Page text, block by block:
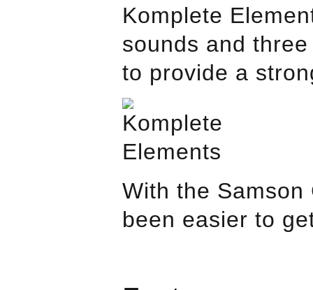
Komplete
sounds and
to provide a
With the Samson
been easier to